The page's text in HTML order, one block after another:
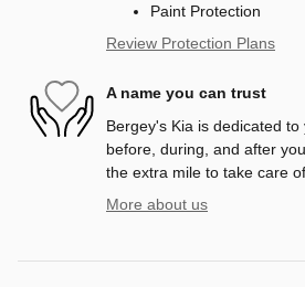
Paint Protection
Review Protection Plans
A name you can trust
Bergey's Kia is dedicated to
before, during, and after
the extra mile to take care of
More about us